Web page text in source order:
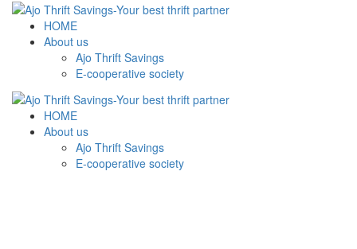
HOME
About us
Ajo Thrift Savings
E-cooperative society
HOME
About us
Ajo Thrift Savings
E-cooperative society